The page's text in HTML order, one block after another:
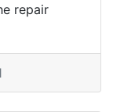
repair